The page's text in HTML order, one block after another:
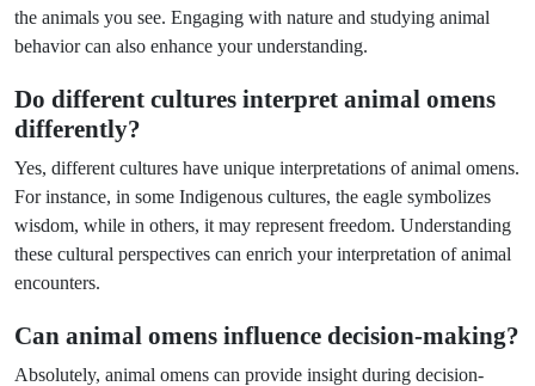
the animals you see. Engaging with nature and studying animal
behavior can also enhance your understanding.
Do different cultures interpret animal omens
differently?
Yes, different cultures have unique interpretations of animal omens.
For instance, in some Indigenous cultures, the eagle symbolizes
wisdom, while in others, it may represent freedom. Understanding
these cultural perspectives can enrich your interpretation of animal
encounters.
Can animal omens influence decision-making?
Absolutely, animal omens can provide insight during decision-